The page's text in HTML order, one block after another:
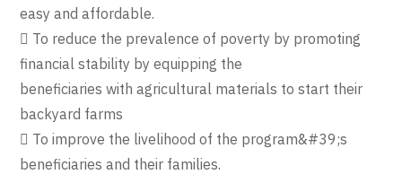
easy and affordable.
 To reduce the prevalence of poverty by promoting
financial stability by equipping the
beneficiaries with agricultural materials to start their
backyard farms
 To improve the livelihood of the program&#39;s
beneficiaries and their families.